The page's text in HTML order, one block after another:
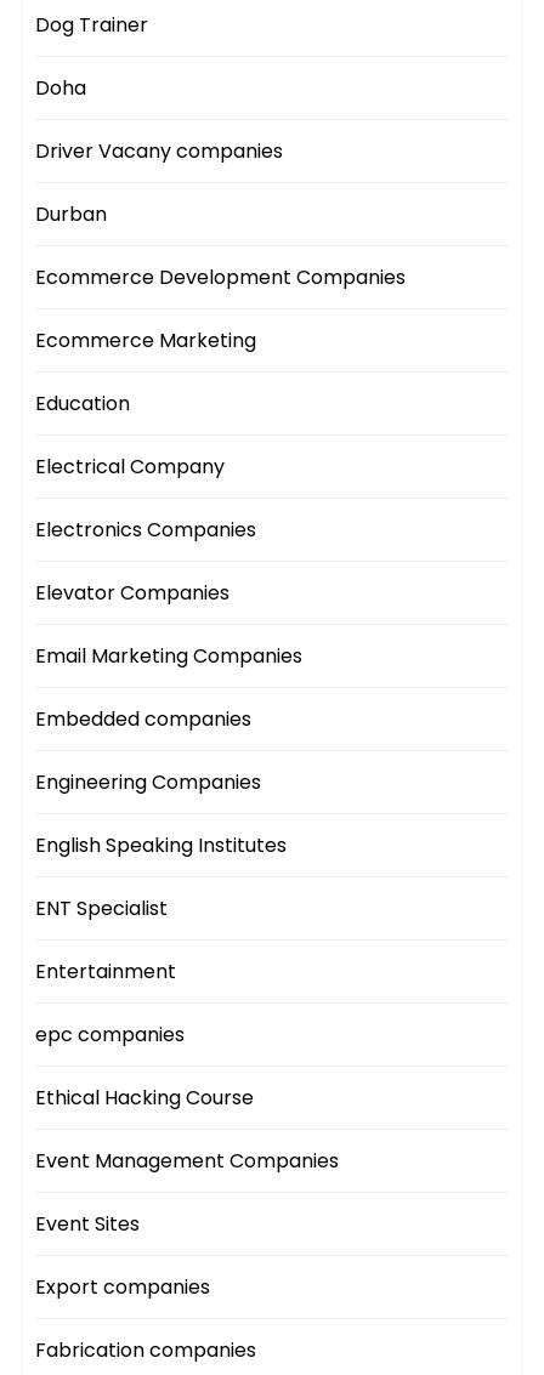
Dog Trainer
Doha
Driver Vacany companies
Durban
Ecommerce Development Companies
Ecommerce Marketing
Education
Electrical Company
Electronics Companies
Elevator Companies
Email Marketing Companies
Embedded companies
Engineering Companies
English Speaking Institutes
ENT Specialist
Entertainment
epc companies
Ethical Hacking Course
Event Management Companies
Event Sites
Export companies
Fabrication companies